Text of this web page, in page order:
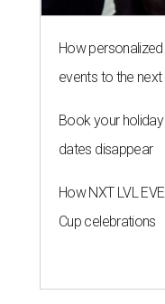
How
events to the next
Book your
dates disappear
How NXT LVL
Cup celebrations